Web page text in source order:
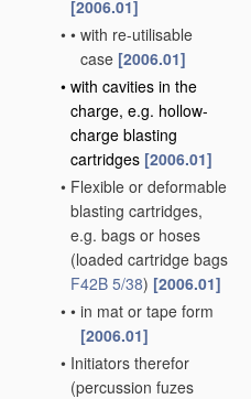
[2006.01]
• • with re-utilisable
case [2006.01]
• with cavities in the
charge, e.g. hollow-
charge blasting
cartridges [2006.01]
• Flexible or deformable
blasting cartridges,
e.g. bags or hoses
(loaded cartridge bags
F42B 5/38) [2006.01]
• • in mat or tape form
[2006.01]
• Initiators therefor
(percussion fuzes